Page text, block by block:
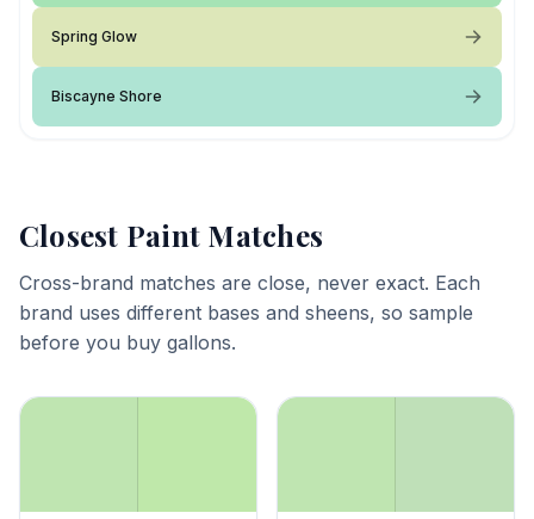
Spring Glow
Biscayne Shore
Closest Paint Matches
Cross-brand matches are close, never exact. Each
brand uses different bases and sheens, so sample
before you buy gallons.